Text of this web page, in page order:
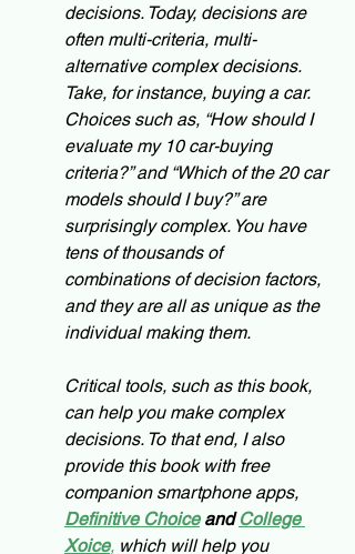
decisions. Today, decisions are
often multi-criteria, multi-
alternative complex decisions.
Take, for instance, buying a car.
Choices such as, “How should I
evaluate my 10 car-buying
criteria?” and “Which of the 20 car
models should I buy?” are
surprisingly complex. You have
tens of thousands of
combinations of decision factors,
and they are all as unique as the
individual making them.
Critical tools, such as this book,
can help you make complex
decisions. To that end, I also
provide this book with free
companion smartphone apps,
Definitive Choice and College
Xoice, which will help you